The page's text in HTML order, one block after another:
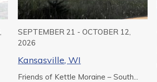
SEPTEMBER 21 - OCTOBER 12,
2026
Kansasville, WI
Friends of Kettle Moraine – South...